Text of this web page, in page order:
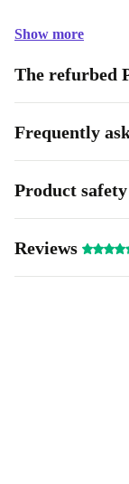
Show more
The refurbed
Frequently
Product
Reviews